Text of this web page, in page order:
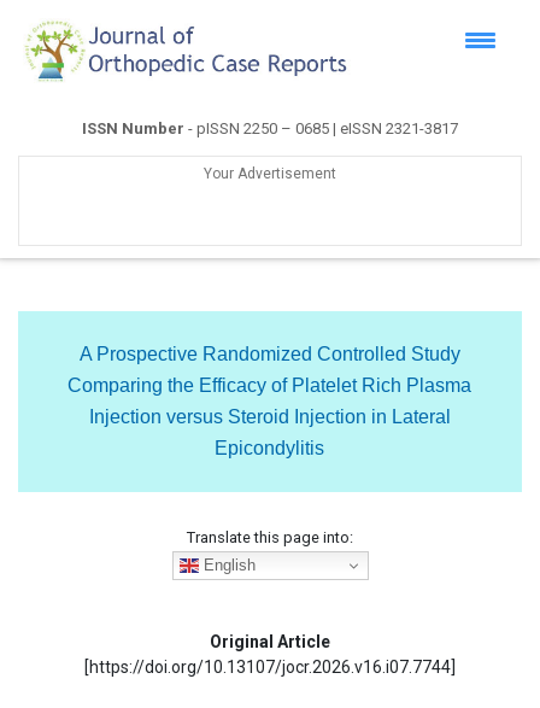
ISSN Number - pISSN 2250 – 0685 | eISSN 2321-3817
Your Advertisement
A Prospective Randomized Controlled Study
Comparing the Efficacy of Platelet Rich Plasma
Injection versus Steroid Injection in Lateral
Epicondylitis
Translate this page into:
English
Original Article
[https://doi.org/10.13107/jocr.2026.v16.i07.7744]